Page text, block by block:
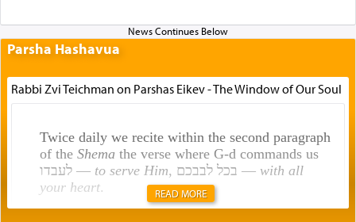
Parsha Hashavua
Rabbi Zvi Teichman on Parshas Eikev - The Window of Our Soul
Twice daily we recite within the second paragraph
of the Shemathe verse where G-d commands us
לעבדו — to serve Him , בכל לבבכם — with all
your heart. READ MORE